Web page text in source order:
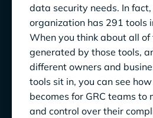
data security needs. In
organization has 291 tools
When you think about all
generated by those tools,
different owners and
tools sit in, you can see
becomes for GRC teams
and control over their